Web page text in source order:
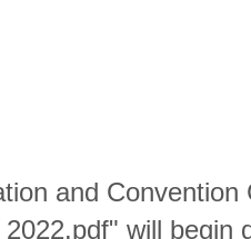
and
2022.pdf" will begin